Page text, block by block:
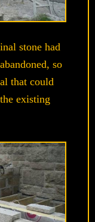
stone had
so
that could
existing